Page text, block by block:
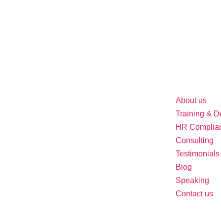
About us
Training &
HR
Consulting
Testimonials
Blog
Speaking
Contact us